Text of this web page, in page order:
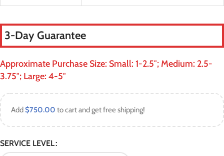
3-Day Guarantee
Approximate Purchase Size: Small: 1-2.5″; Medium: 2.5-
3.75″; Large: 4-5″
Add$750.00 to cart and get free shipping!
SERVICE LEVEL